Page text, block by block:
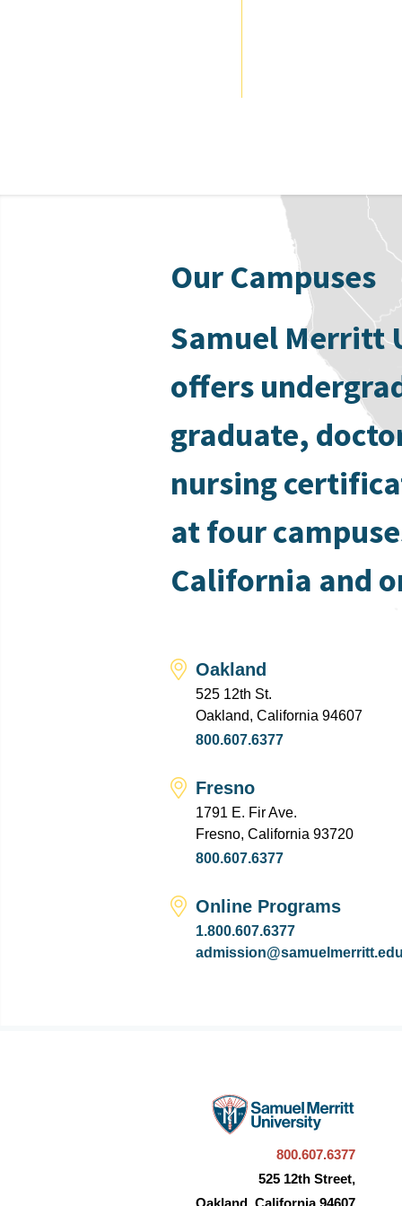
Our Campuses
Samuel Merritt
offers
graduate,
nursing
at four
California and
Oakland
525 12th St.
Oakland, California 94607
800.607.6377
Fresno
1791 E. Fir Ave.
Fresno, California 93720
800.607.6377
Online Programs
1.800.607.6377
800.607.6377
525 12th Street,